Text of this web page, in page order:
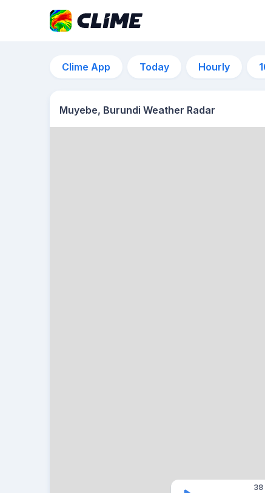
Clime App Today Hourly
Muyebe, Burundi Weather Radar
38